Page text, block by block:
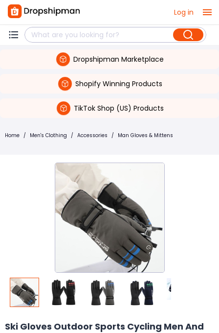
Log in
Dropshipman Marketplace
Shopify Winning Products
TikTok Shop (US) Products
Home / Men's Clothing / Accessories / Man Gloves & Mittens
Ski Gloves Outdoor Sports Cycling Men And